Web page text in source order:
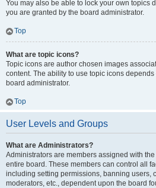
You may also be able to lock your own topics
you are granted by the board administrator.
Top
What are topic icons?
Topic icons are author chosen images
content. The ability to use topic icons
board administrator.
Top
User Levels and Groups
What are Administrators?
Administrators are members assigned with
entire board. These members can control all
including setting permissions, banning users,
moderators, etc., dependent upon the board